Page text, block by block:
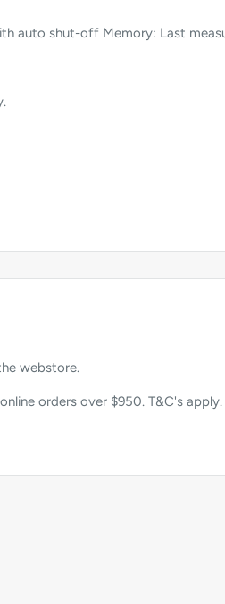
auto shut-off Memory: Last
SR-41).
webstore.
orders over $950. T&C's apply.